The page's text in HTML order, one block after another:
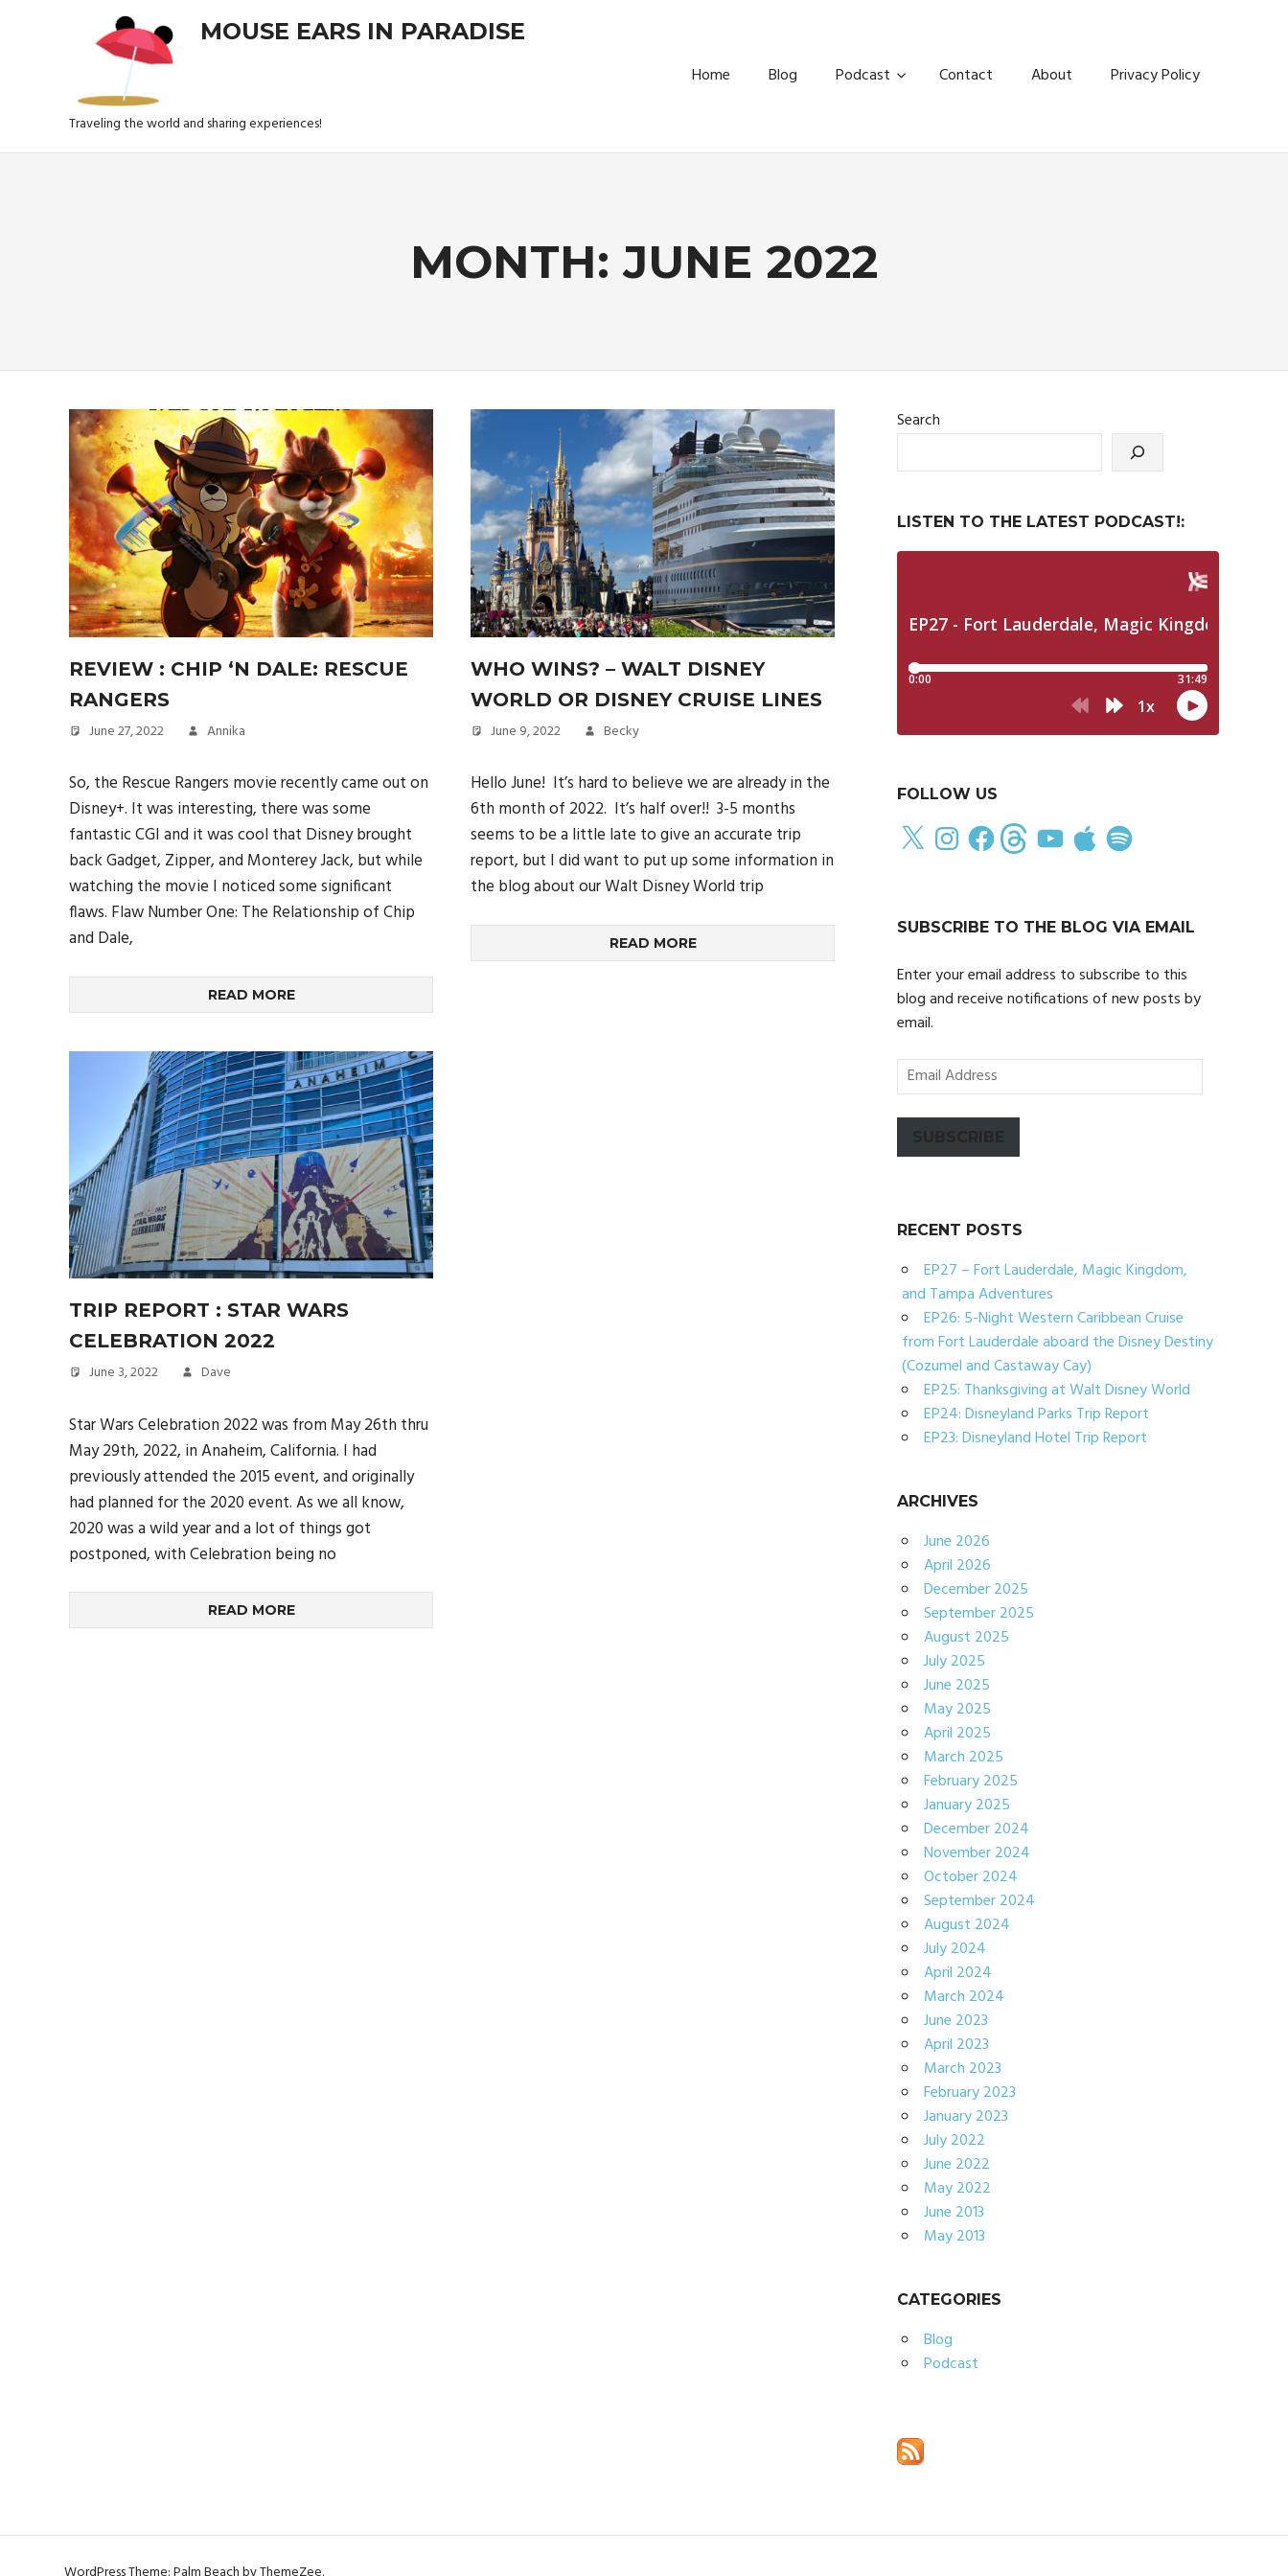
MOUSE EARS IN PARADISE
Traveling the world and sharing experiences!
Home Blog Podcast Contact About Privacy Policy
MONTH:JUNE 2022
REVIEW : CHIP ‘N DALE: RESCUE
RANGERS
June 27, 2022 Annika
So, the Rescue Rangers movie recently came out on
Disney+. It was interesting, there was some
fantastic CGI and it was cool that Disney brought
back Gadget, Zipper, and Monterey Jack, but while
watching the movie I noticed some significant
flaws. Flaw Number One: The Relationship of Chip
and Dale,
READ MORE
WHO WINS? – WALT DISNEY
WORLD OR DISNEY CRUISE LINES
June 9, 2022 Becky
Hello June! It’s hard to believe we are already in the
6th month of 2022. It’s half over!! 3-5 months
seems to be a little late to give an accurate trip
report, but I did want to put up some information in
the blog about our Walt Disney World trip
READ MORE
TRIP REPORT : STAR WARS
CELEBRATION 2022
June 3, 2022 Dave
Star Wars Celebration 2022 was from May 26th thru
May 29th, 2022, in Anaheim, California. I had
previously attended the 2015 event, and originally
had planned for the 2020 event. As we all know,
2020 was a wild year and a lot of things got
postponed, with Celebration being no
READ MORE
Search
LISTEN TO THE LATEST PODCAST!:
FOLLOW US
X InstagramFacebookThreadsYouTube
Apple Spotify
SUBSCRIBE TO THE BLOG VIA EMAIL
Enter your email address to subscribe to this
blog and receive notifications of new posts by
email.
Email
Address
SUBSCRIBE
RECENT POSTS
EP27 – Fort Lauderdale, Magic Kingdom,
and Tampa Adventures
EP26: 5-Night Western Caribbean Cruise
from Fort Lauderdale aboard the Disney Destiny
(Cozumel and Castaway Cay)
EP25: Thanksgiving at Walt Disney World
EP24: Disneyland Parks Trip Report
EP23: Disneyland Hotel Trip Report
ARCHIVES
June 2026
April 2026
December 2025
September 2025
August 2025
July 2025
June 2025
May 2025
April 2025
March 2025
February 2025
January 2025
December 2024
November 2024
October 2024
September 2024
August 2024
July 2024
April 2024
March 2024
June 2023
April 2023
March 2023
February 2023
January 2023
July 2022
June 2022
May 2022
June 2013
May 2013
CATEGORIES
Blog
Podcast